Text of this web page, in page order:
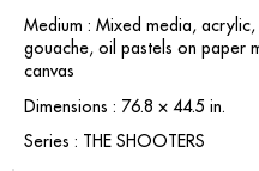
Medium : Mixed media,
gouache, oil pastels on paper
canvas
Dimensions : 76.8 × 44.5 in.
Series : THE SHOOTERS